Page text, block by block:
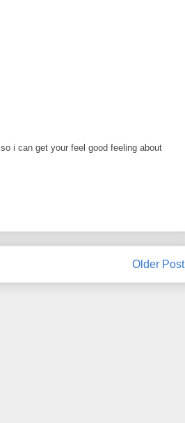
i can get your feel good feeling about
Older Post